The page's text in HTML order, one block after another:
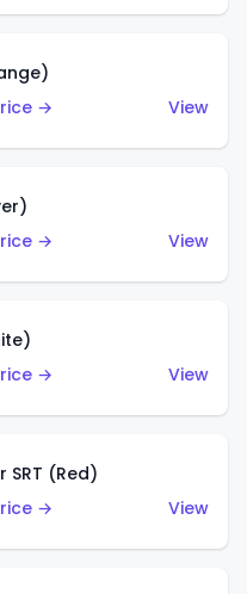
→
View
→
View
→
View
SRT (Red)
→
View